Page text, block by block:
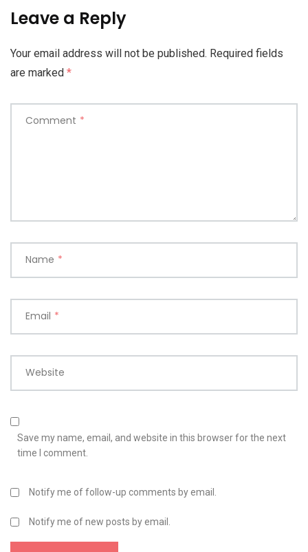
Leave a Reply
Your email address will not be published. Required fields
are marked *
Comment *
Name *
Email *
Website
Save my name, email, and website in this browser for the next
time I comment.
Notify me of follow-up comments by email.
Notify me of new posts by email.